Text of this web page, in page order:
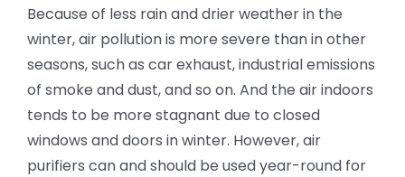
Because of less rain and drier weather in the
winter, air pollution is more severe than in other
seasons, such as car exhaust, industrial emissions
of smoke and dust, and so on. And the air indoors
tends to be more stagnant due to closed
windows and doors in winter. However, air
purifiers can and should be used year-round for